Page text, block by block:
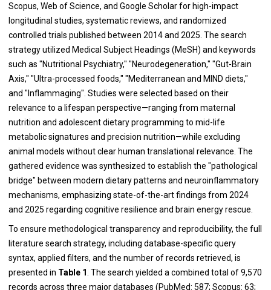
Scopus, Web of Science, and Google Scholar for high-impact
longitudinal studies, systematic reviews, and randomized
controlled trials published between 2014 and 2025. The search
strategy utilized Medical Subject Headings (MeSH) and keywords
such as "Nutritional Psychiatry," "Neurodegeneration," "Gut-Brain
Axis," "Ultra-processed foods," "Mediterranean and MIND diets,"
and "Inflammaging". Studies were selected based on their
relevance to a lifespan perspective—ranging from maternal
nutrition and adolescent dietary programming to mid-life
metabolic signatures and precision nutrition—while excluding
animal models without clear human translational relevance. The
gathered evidence was synthesized to establish the "pathological
bridge" between modern dietary patterns and neuroinflammatory
mechanisms, emphasizing state-of-the-art findings from 2024
and 2025 regarding cognitive resilience and brain energy rescue.
To ensure methodological transparency and reproducibility, the full
literature search strategy, including database-specific query
syntax, applied filters, and the number of records retrieved, is
presented in Table 1 . The search yielded a combined total of 9,570
records across three major databases (PubMed: 587; Scopus: 63;